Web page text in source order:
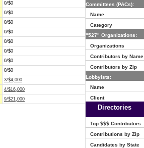
0/$0
0/$0
0/$0
0/$0
0/$0
0/$0
0/$0
0/$0
3/$4,000
4/$16,000
9/$21,000
Committees (PACs):
Name
Category
"527" Organizations:
Organizations
Contributors by Name
Contributors by Zip
Lobbyists:
Name
Client
Directories
Top $$$ Contributors
Contributions by Zip
Candidates by State